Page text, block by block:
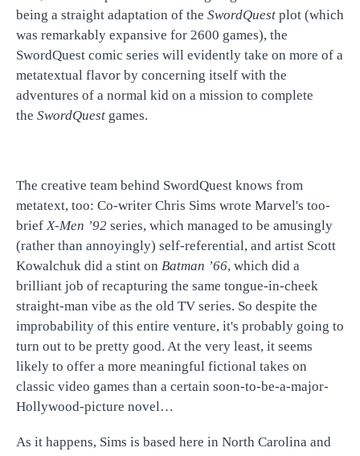
being a straight adaptation of the SwordQuest plot (which
was remarkably expansive for 2600 games), the
SwordQuest comic series will evidently take on more of a
metatextual flavor by concerning itself with the
adventures of a normal kid on a mission to complete
the SwordQuest games.
The creative team behind SwordQuest knows from
metatext, too: Co-writer Chris Sims wrote Marvel's too-
briefX-Men ’92 series, which managed to be amusingly
(rather than annoyingly) self-referential, and artist Scott
Kowalchuk did a stint on Batman ’66, which did a
brilliant job of recapturing the same tongue-in-cheek
straight-man vibe as the old TV series. So despite the
improbability of this entire venture, it's probably going to
turn out to be pretty good. At the very least, it seems
likely to offer a more meaningful fictional takes on
classic video games than a certain soon-to-be-a-major-
Hollywood-picture novel…
As it happens, Sims is based here in North Carolina and